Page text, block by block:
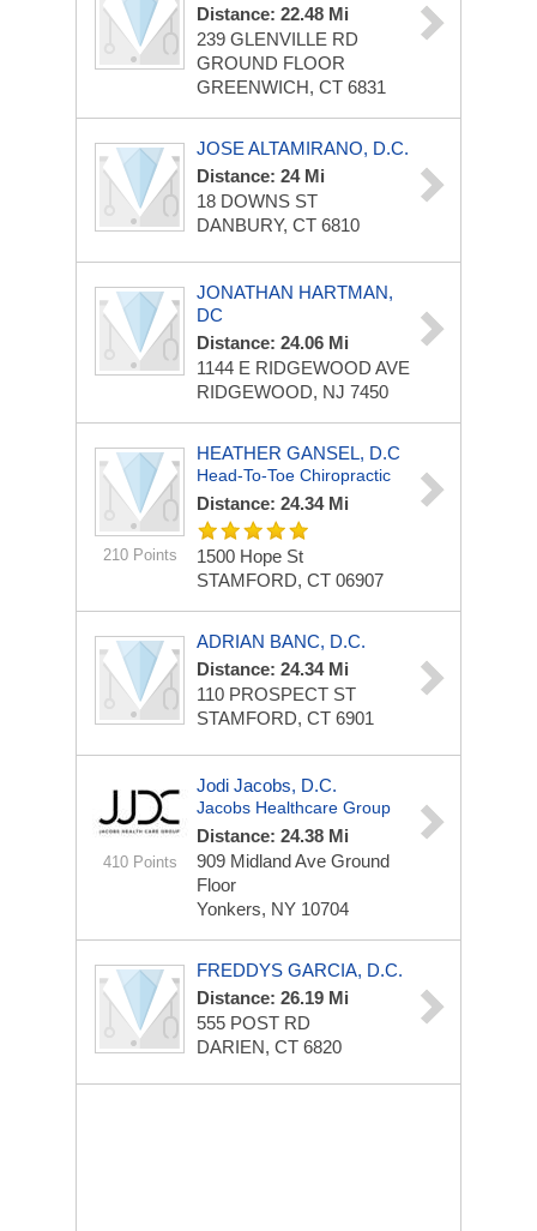
Distance: 22.48 Mi
239 GLENVILLE RD
GROUND FLOOR
GREENWICH, CT 6831
JOSE ALTAMIRANO, D.C.
Distance: 24 Mi
18 DOWNS ST
DANBURY, CT 6810
JONATHAN HARTMAN,
DC
Distance: 24.06 Mi
1144 E RIDGEWOOD AVE
RIDGEWOOD, NJ 7450
210 Points
HEATHER GANSEL, D.C
Head-To-Toe Chiropractic
Distance: 24.34 Mi
1500 Hope St
STAMFORD, CT 06907
ADRIAN BANC, D.C.
Distance: 24.34 Mi
110 PROSPECT ST
STAMFORD, CT 6901
410 Points
Jodi Jacobs, D.C.
Jacobs Healthcare Group
Distance: 24.38 Mi
909 Midland Ave Ground
Floor
Yonkers, NY 10704
FREDDYS GARCIA, D.C.
Distance: 26.19 Mi
555 POST RD
DARIEN, CT 6820